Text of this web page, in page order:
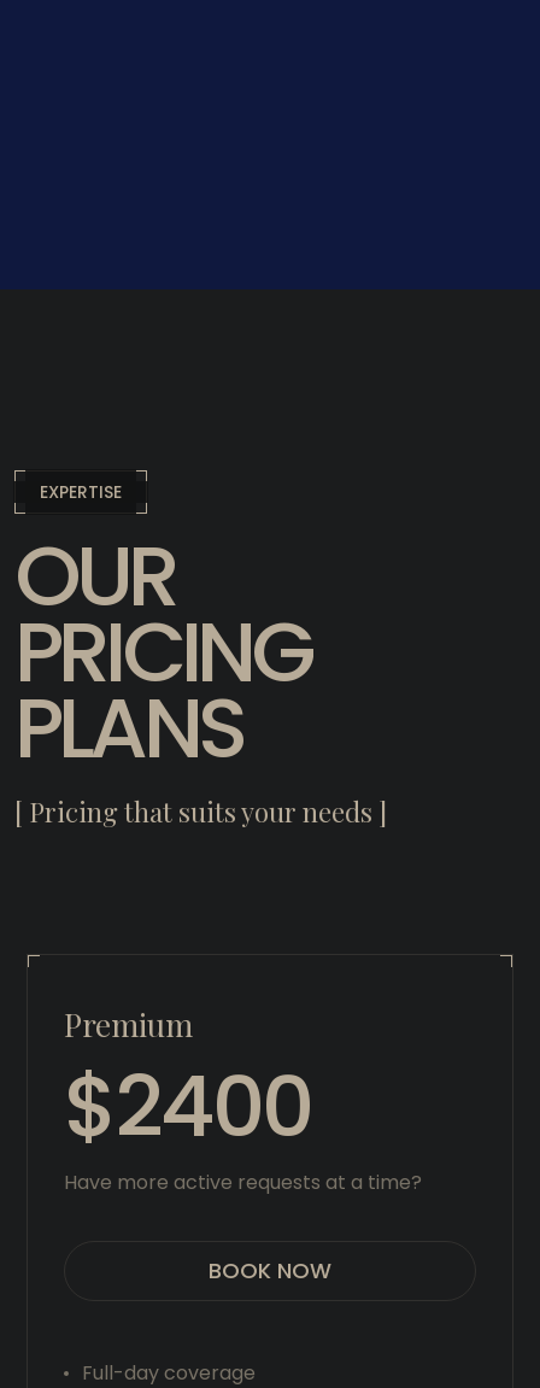
EXPERTISE
OUR
PRICING
PLANS
[ Pricing that suits your needs ]
Premium
$2400
Have more active requests at a time?
BOOK NOW
Full-day coverage